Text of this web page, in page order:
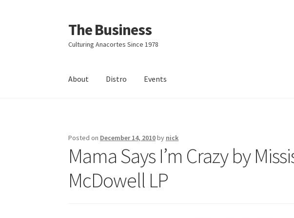
Skip
to
navigation
Skip
to
content
The Business
Culturing Anacortes Since 1978
About Distro Events
Posted on December 14, 2010by nick
Mama Says I’m Crazy by
McDowell LP